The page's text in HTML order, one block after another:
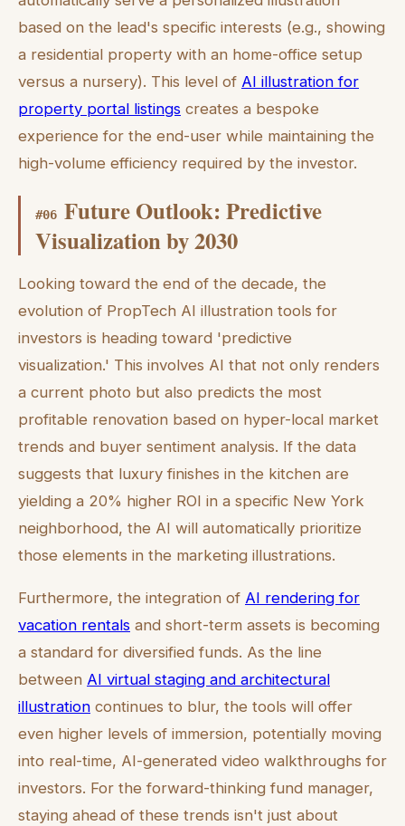
based on the lead's specific interests (e.g., showing
a residential property with an home-office setup
versus a nursery). This level of AI illustration for
property portal listings creates a bespoke
experience for the end-user while maintaining the
high-volume efficiency required by the investor.
#06 Future Outlook: Predictive
Visualization by 2030
Looking toward the end of the decade, the
evolution of PropTech AI illustration tools for
investors is heading toward 'predictive
visualization.' This involves AI that not only renders
a current photo but also predicts the most
profitable renovation based on hyper-local market
trends and buyer sentiment analysis. If the data
suggests that luxury finishes in the kitchen are
yielding a 20% higher ROI in a specific New York
neighborhood, the AI will automatically prioritize
those elements in the marketing illustrations.
Furthermore, the integration of AI rendering for
vacation rentals and short-term assets is becoming
a standard for diversified funds. As the line
between AI virtual staging and architectural
illustration continues to blur, the tools will offer
even higher levels of immersion, potentially moving
into real-time, AI-generated video walkthroughs for
investors. For the forward-thinking fund manager,
staying ahead of these trends isn't just about